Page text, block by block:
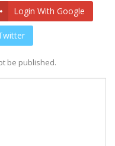
Login With Google
be published.